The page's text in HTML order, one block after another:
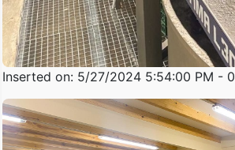
Inserted on: 5/27/2024 5:54:00 PM - 0